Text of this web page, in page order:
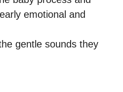
emotional and
gentle sounds they